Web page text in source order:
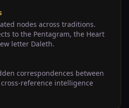
nodes across traditions.
to the Pentagram, the Heart
letter Daleth.
correspondences between
reference intelligence